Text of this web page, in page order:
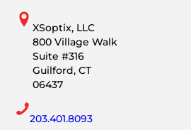
XSoptix, LLC
800 Village Walk
Suite #316
Guilford, CT
06437
203.401.8093